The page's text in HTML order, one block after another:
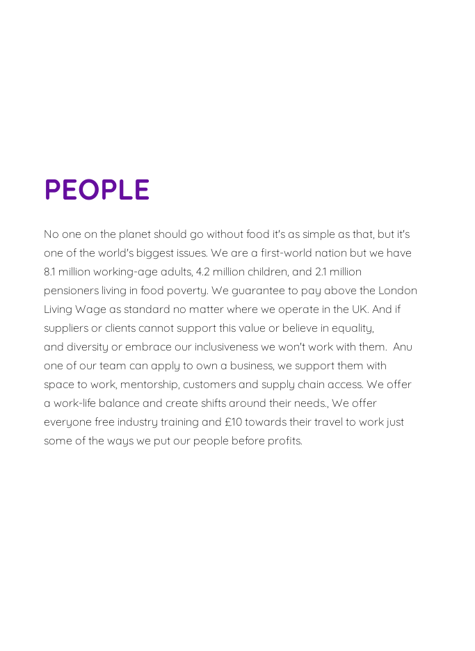
PEOPLE
No one on the planet should go without food it's as simple as that, but it's
one of the world's biggest issues. We are a first-world nation but we have
8.1 million working-age adults, 4.2 million children, and 2.1 million
pensioners living in food poverty. We guarantee to pay above the London
Living Wage as standard no matter where we operate in the UK. And if
suppliers or clients cannot support this value or believe in equality,
and diversity or embrace our inclusiveness we won't work with them. Anu
one of our team can apply to own a business, we support them with
space to work, mentorship, customers and supply chain access. We offer
a work-life balance and create shifts around their needs., We offer
everyone free industry training and £10 towards their travel to work just
some of the ways we put our people before profits.